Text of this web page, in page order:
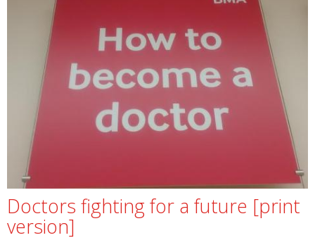
Doctors fighting for a future [print
version]